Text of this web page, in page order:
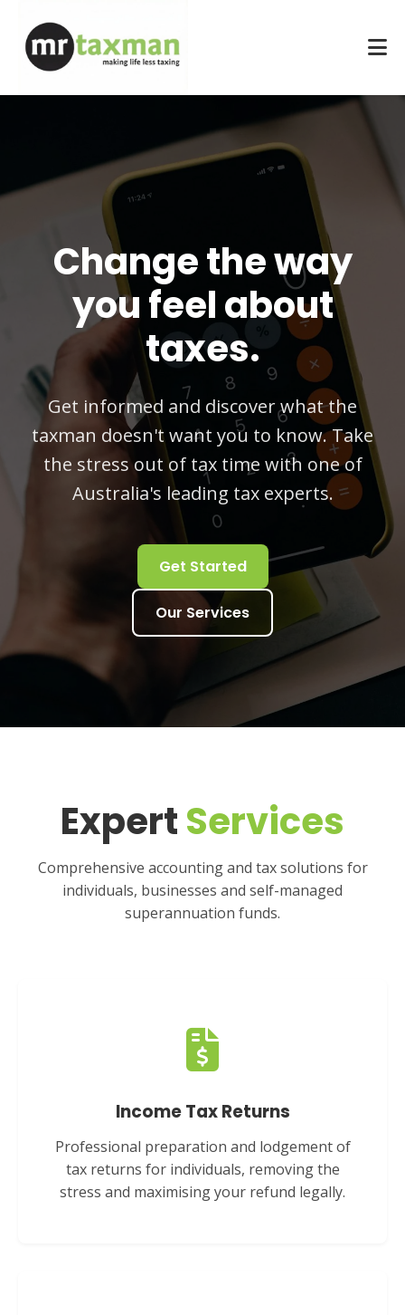
Change the way
you feel about
taxes.
Get informed and discover what the
taxman doesn't want you to know. Take
the stress out of tax time with one of
Australia's leading tax experts.
Get Started
Our Services
ExpertServices
Comprehensive accounting and tax solutions for
individuals, businesses and self-managed
superannuation funds.
Income Tax Returns
Professional preparation and lodgement of
tax returns for individuals, removing the
stress and maximising your refund legally.